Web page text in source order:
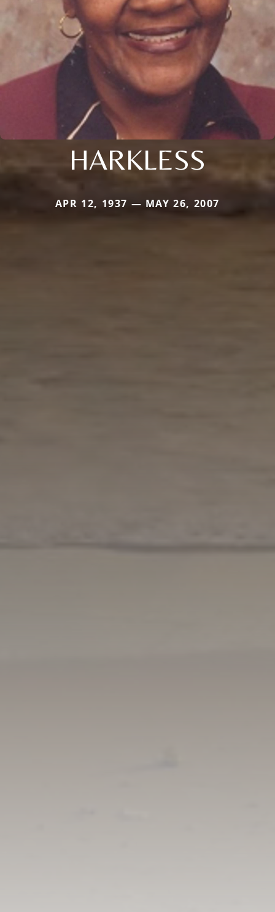
HARKLESS
APR 12, 1937 — MAY 26, 2007